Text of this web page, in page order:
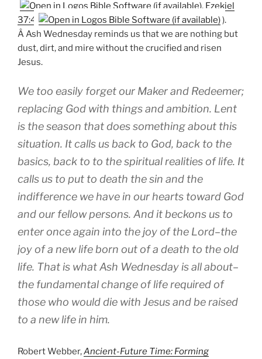
, Ezekiel
37:4
).
Â Ash Wednesday reminds us that we are nothing but
dust, dirt, and mire without the crucified and risen
Jesus.
We too easily forget our Maker and Redeemer;
replacing God with things and ambition. Lent
is the season that does something about this
situation. It calls us back to God, back to the
basics, back to to the spiritual realities of life. It
calls us to put to death the sin and the
indifference we have in our hearts toward God
and our fellow persons. And it beckons us to
enter once again into the joy of the Lord–the
joy of a new life born out of a death to the old
life. That is what Ash Wednesday is all about–
the fundamental change of life required of
those who would die with Jesus and be raised
to a new life in him.
Robert Webber,Ancient-Future Time: Forming